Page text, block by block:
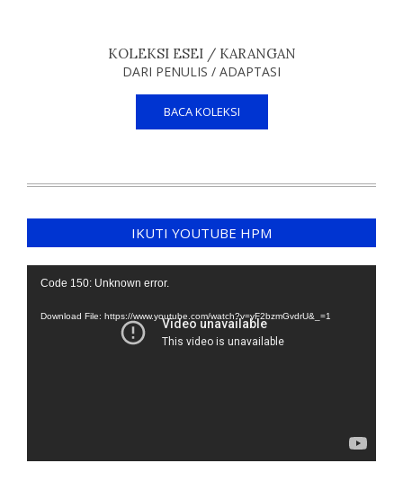
KOLEKSI ESEI / KARANGAN
DARI PENULIS / ADAPTASI
BACA KOLEKSI
IKUTI YOUTUBE HPM
Video
Code 150: Unknown error.
Download File: https://www.youtube.com/watch?v=yF2bzmGvdrU&_=1